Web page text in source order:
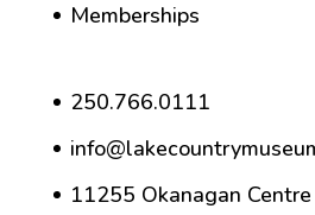
Memberships
250.766.0111
11255 Okanagan